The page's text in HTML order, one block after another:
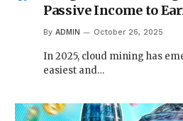
Passive Income to
By ADMIN October 26, 2025
In 2025, cloud mining has
easiest and…